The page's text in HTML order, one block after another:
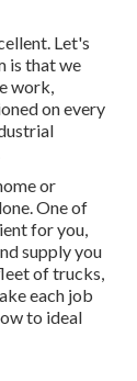
Let's
is that we
work,
on every
or
One of
for you,
supply you
of trucks,
each job
to ideal